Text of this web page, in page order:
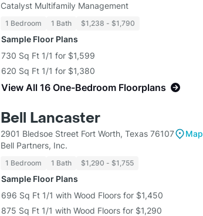
Catalyst Multifamily Management
1 Bedroom 1 Bath $1,238 - $1,790
Sample Floor Plans
730 Sq Ft 1/1 for $1,599
620 Sq Ft 1/1 for $1,380
View All 16 One-Bedroom Floorplans
Bell Lancaster
2901 Bledsoe Street Fort Worth, Texas 76107
Map
Bell Partners, Inc.
1 Bedroom 1 Bath $1,290 - $1,755
Sample Floor Plans
696 Sq Ft 1/1 with Wood Floors for $1,450
875 Sq Ft 1/1 with Wood Floors for $1,290